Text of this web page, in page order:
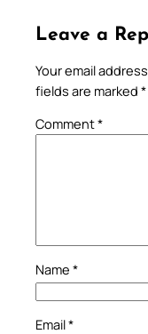
Leave a
Your email
fields are marked *
Comment*
Name *
Email*